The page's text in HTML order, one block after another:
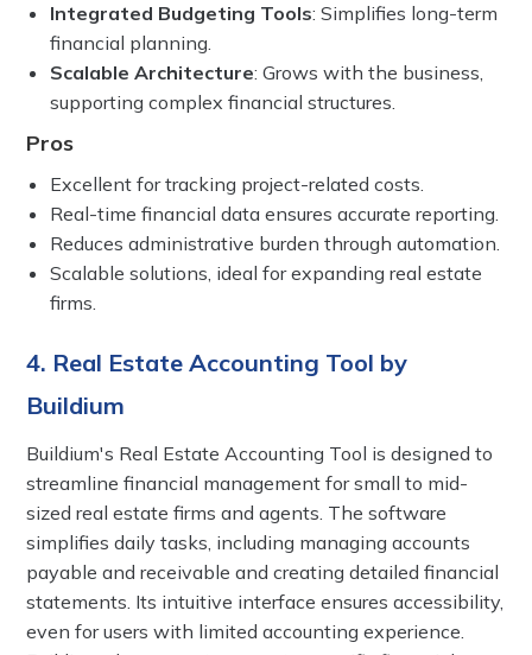
Integrated Budgeting Tools: Simplifies long-term
financial planning.
Scalable Architecture: Grows with the business,
supporting complex financial structures.
Pros
Excellent for tracking project-related costs.
Real-time financial data ensures accurate reporting.
Reduces administrative burden through automation.
Scalable solutions, ideal for expanding real estate
firms.
4. Real Estate Accounting Tool by
Buildium
Buildium's Real Estate Accounting Tool is designed to
streamline financial management for small to mid-
sized real estate firms and agents. The software
simplifies daily tasks, including managing accounts
payable and receivable and creating detailed financial
statements. Its intuitive interface ensures accessibility,
even for users with limited accounting experience.